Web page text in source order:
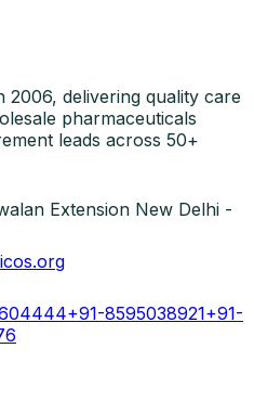
2006, delivering quality care
pharmaceuticals
leads across 50+
Extension New Delhi -
+91-8595038921+91-